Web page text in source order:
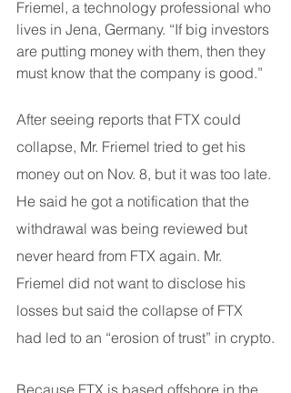
Friemel, a technology professional who
lives in Jena, Germany. “If big investors
are putting money with them, then they
must know that the company is good.”
After seeing reports that FTX could
collapse, Mr. Friemel tried to get his
money out on Nov. 8, but it was too late.
He said he got a notification that the
withdrawal was being reviewed but
never heard from FTX again. Mr.
Friemel did not want to disclose his
losses but said the collapse of FTX
had led to an “erosion of trust” in crypto.
Because FTX is based offshore in the